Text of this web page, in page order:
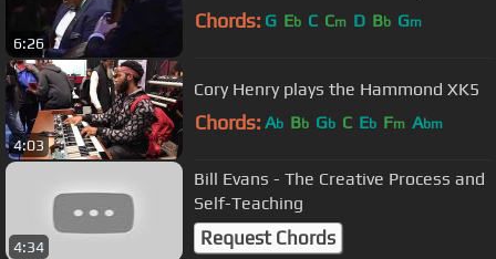
6:26
Chords: G Eb C Cm D Bb Gm
4:03
Cory Henry plays the Hammond XK5
Chords: Ab Bb Gb C Eb Fm Abm
4:34
Bill Evans - The Creative Process and
Self-Teaching
Request Chords